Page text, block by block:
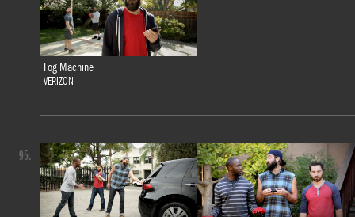
Fog Machine
VERIZON
95.